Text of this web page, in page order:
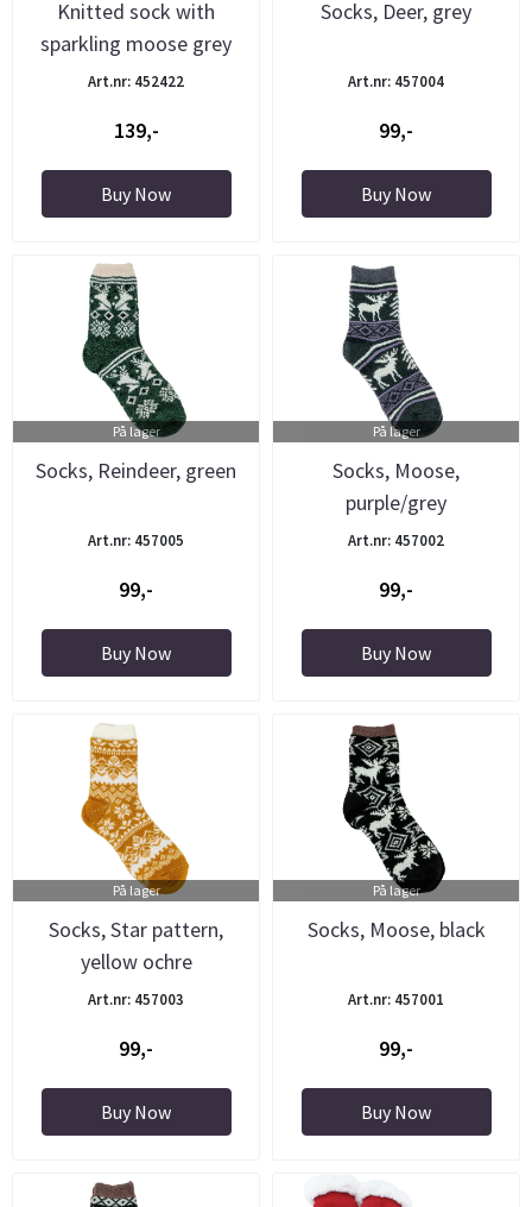
Knitted sock with
sparkling moose grey
Art.nr: 452422
139,-
Buy Now
Socks, Deer, grey
Art.nr: 457004
99,-
Buy Now
På lager
Socks, Reindeer, green
Art.nr: 457005
99,-
Buy Now
På lager
Socks, Moose,
purple/grey
Art.nr: 457002
99,-
Buy Now
På lager
Socks, Star pattern,
yellow ochre
Art.nr: 457003
99,-
Buy Now
På lager
Socks, Moose, black
Art.nr: 457001
99,-
Buy Now